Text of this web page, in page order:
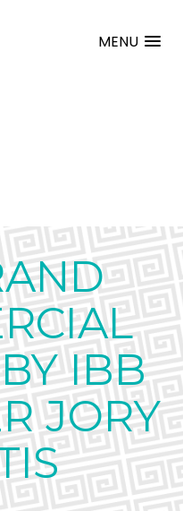
MENU
IBB
JORY